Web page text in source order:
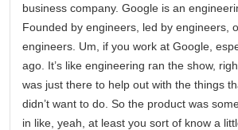
business company. Google is an
Founded by engineers, led by engineers,
engineers. Um, if you work at Google,
ago. It’s like engineering ran the show,
was just there to help out with the things
didn’t want to do. So the product was
in like, yeah, at least you sort of know a